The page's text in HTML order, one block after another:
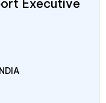
Executive